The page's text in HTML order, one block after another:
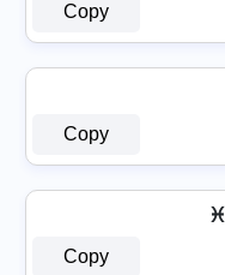
Copy
Copy
Copy